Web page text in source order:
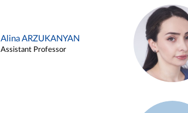
Alina ARZUKANYAN
Assistant Professor